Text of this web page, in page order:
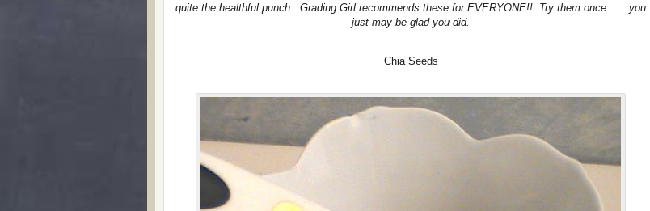
quite the healthful punch. Grading Girl recommends these for EVERYONE!! Try them once . . . you
just may be glad you did.
Chia Seeds